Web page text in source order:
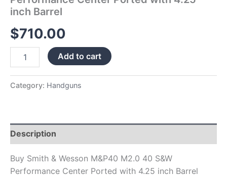
inch Barrel
$710.00
Add to cart
Category: Handguns
Description
Buy Smith & Wesson M&P40 M2.0 40 S&W
Performance Center Ported with 4.25 inch Barrel